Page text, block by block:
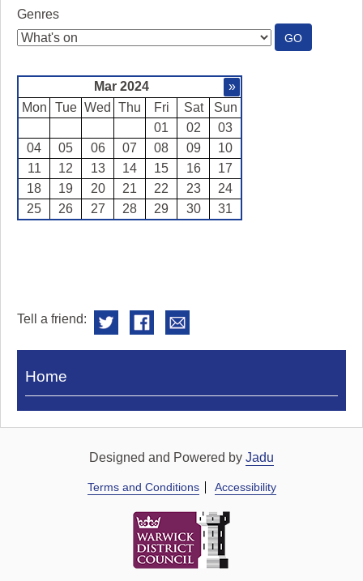
Genres
GO:
GENRES
Mar 2024
»
Mon
Tue Wed Thu Fri Sat
Sun
01
02
03
04
05 06 07 08 09
10
11
12 13 14 15 16
17
18
19 20 21 22 23
24
25
26 27 28 29 30 31
Tell a friend:
Visit
Royal
Home
Designed and Powered by Jadu
Terms and Conditions Accessibility